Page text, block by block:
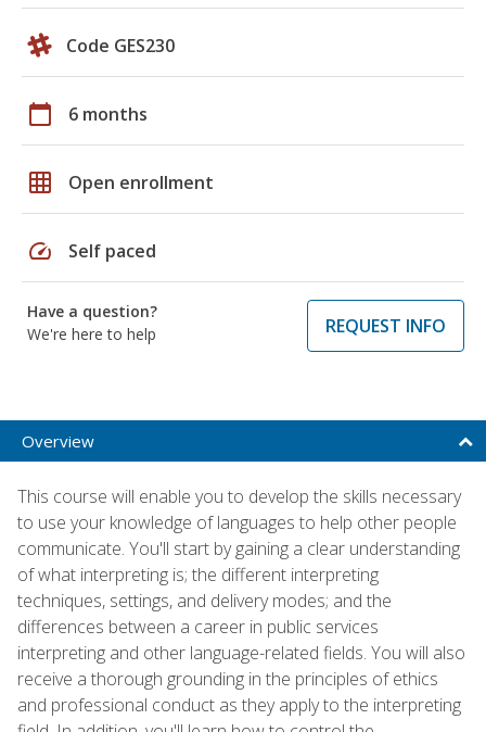
Code GES230
calendar_today 6 months
grid_on Open enrollment
speed Self paced
Have a question?
We're here to help
REQUEST INFO
Overview
This course will enable you to develop the skills necessary
to use your knowledge of languages to help other people
communicate. You'll start by gaining a clear understanding
of what interpreting is; the different interpreting
techniques, settings, and delivery modes; and the
differences between a career in public services
interpreting and other language-related fields. You will also
receive a thorough grounding in the principles of ethics
and professional conduct as they apply to the interpreting